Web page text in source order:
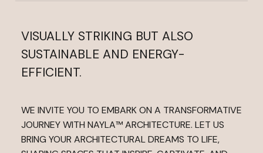
VISUALLY STRIKING BUT ALSO
SUSTAINABLE AND ENERGY-
EFFICIENT.
WE INVITE YOU TO EMBARK ON A TRANSFORMATIVE
JOURNEY WITH NAYLA™ ARCHITECTURE. LET US
BRING YOUR ARCHITECTURAL DREAMS TO LIFE,